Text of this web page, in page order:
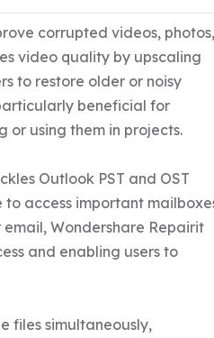
corrupted videos, photos,
video quality by upscaling
to restore older or noisy
beneficial for
using them in projects.
Outlook PST and OST
to access important
Wondershare Repairit
and enabling users to
files simultaneously,